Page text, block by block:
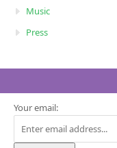
Music
Press
Your email: